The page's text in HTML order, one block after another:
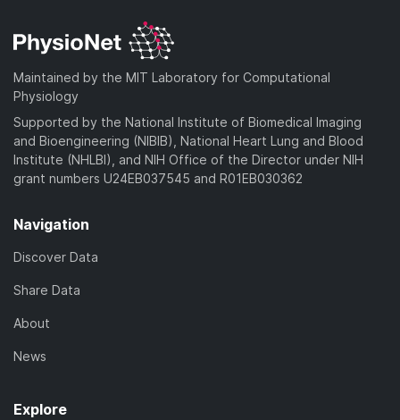
Maintained by the MIT Laboratory for Computational
Physiology
Supported by the National Institute of Biomedical Imaging
and Bioengineering (NIBIB), National Heart Lung and Blood
Institute (NHLBI), and NIH Office of the Director under NIH
grant numbers U24EB037545 and R01EB030362
Navigation
Discover Data
Share Data
About
News
Explore